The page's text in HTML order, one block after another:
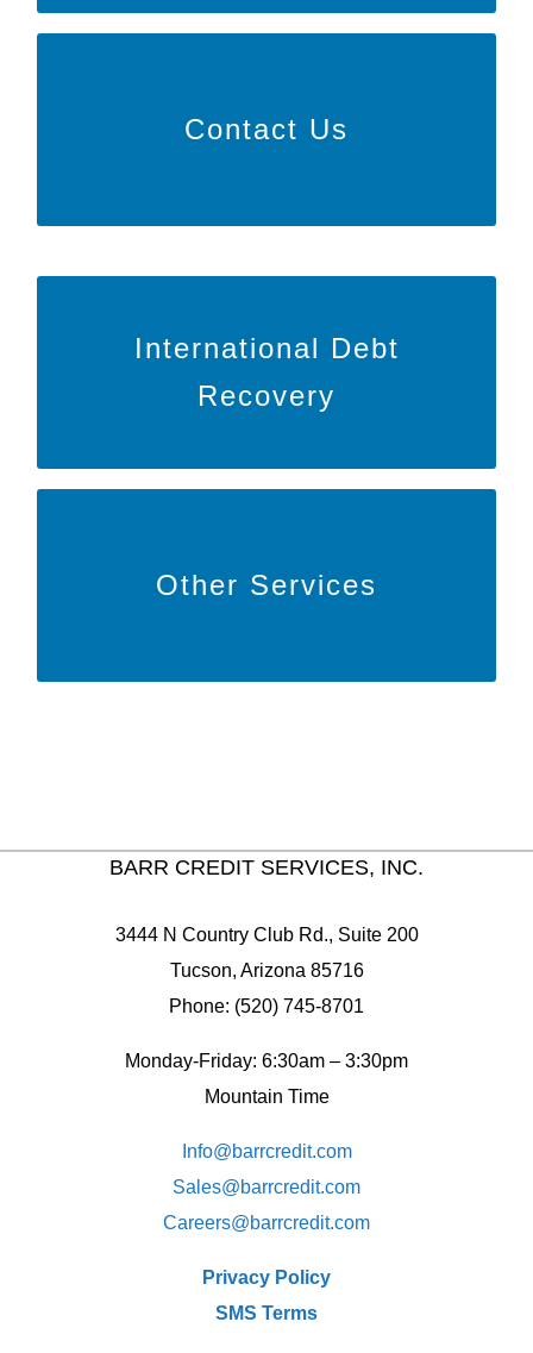
Contact Us
to speak with us directly or inquire
International Debt
Recovery
to learn more about BARR around
Other ServicesHERE
to learn more about other features
BARR CREDIT SERVICES, INC.
3444 N Country Club Rd., Suite 200
Tucson, Arizona 85716
Phone: (520) 745-8701
Monday-Friday: 6:30am – 3:30pm
Mountain Time
Info@barrcredit.com
Sales@barrcredit.com
Careers@barrcredit.com
Privacy Policy
SMS Terms